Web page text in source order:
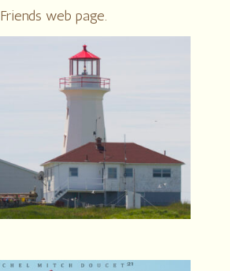
Friends web page.